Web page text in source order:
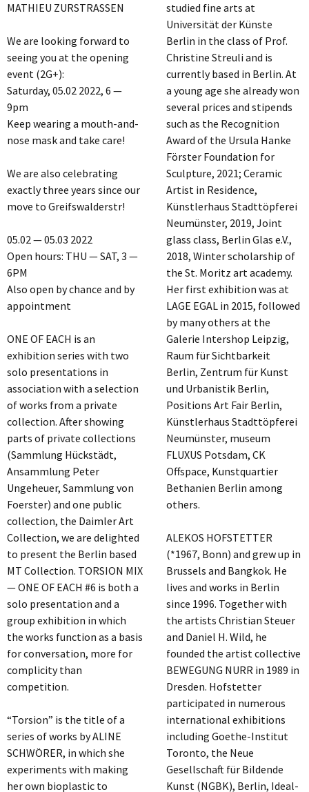
MATHIEU ZURSTRASSEN
We are looking forward to
seeing you at the opening
event (2G+):
Saturday, 05.02 2022, 6 —
9pm
Keep wearing a mouth-and-
nose mask and take care!
We are also celebrating
exactly three years since our
move to Greifswalderstr!
05.02 — 05.03 2022
Open hours: THU — SAT, 3 —
6PM
Also open by chance and by
appointment
ONE OF EACH is an
exhibition series with two
solo presentations in
association with a selection
of works from a private
collection. After showing
parts of private collections
(Sammlung Hückstädt,
Ansammlung Peter
Ungeheuer, Sammlung von
Foerster) and one public
collection, the Daimler Art
Collection, we are delighted
to present the Berlin based
MT Collection. TORSION MIX
— ONE OF EACH #6 is both a
solo presentation and a
group exhibition in which
the works function as a basis
for conversation, more for
complicity than
competition.
“Torsion” is the title of a
series of works by ALINE
SCHWÖRER, in which she
experiments with making
her own bioplastic to
studied fine arts at
Universität der Künste
Berlin in the class of Prof.
Christine Streuli and is
currently based in Berlin. At
a young age she already won
several prices and stipends
such as the Recognition
Award of the Ursula Hanke
Förster Foundation for
Sculpture, 2021; Ceramic
Artist in Residence,
Künstlerhaus Stadttöpferei
Neumünster, 2019, Joint
glass class, Berlin Glas e.V.,
2018, Winter scholarship of
the St. Moritz art academy.
Her first exhibition was at
LAGE EGAL in 2015, followed
by many others at the
Galerie Intershop Leipzig,
Raum für Sichtbarkeit
Berlin, Zentrum für Kunst
und Urbanistik Berlin,
Positions Art Fair Berlin,
Künstlerhaus Stadttöpferei
Neumünster, museum
FLUXUS Potsdam, CK
Offspace, Kunstquartier
Bethanien Berlin among
others.
ALEKOS HOFSTETTER
(*1967, Bonn) and grew up in
Brussels and Bangkok. He
lives and works in Berlin
since 1996. Together with
the artists Christian Steuer
and Daniel H. Wild, he
founded the artist collective
BEWEGUNG NURR in 1989 in
Dresden. Hofstetter
participated in numerous
international exhibitions
including Goethe-Institut
Toronto, the Neue
Gesellschaft für Bildende
Kunst (NGBK), Berlin, Ideal-